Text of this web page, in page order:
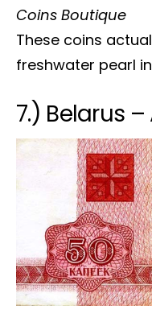
Coins Boutique
These coins
freshwater pearl
7.) Belarus